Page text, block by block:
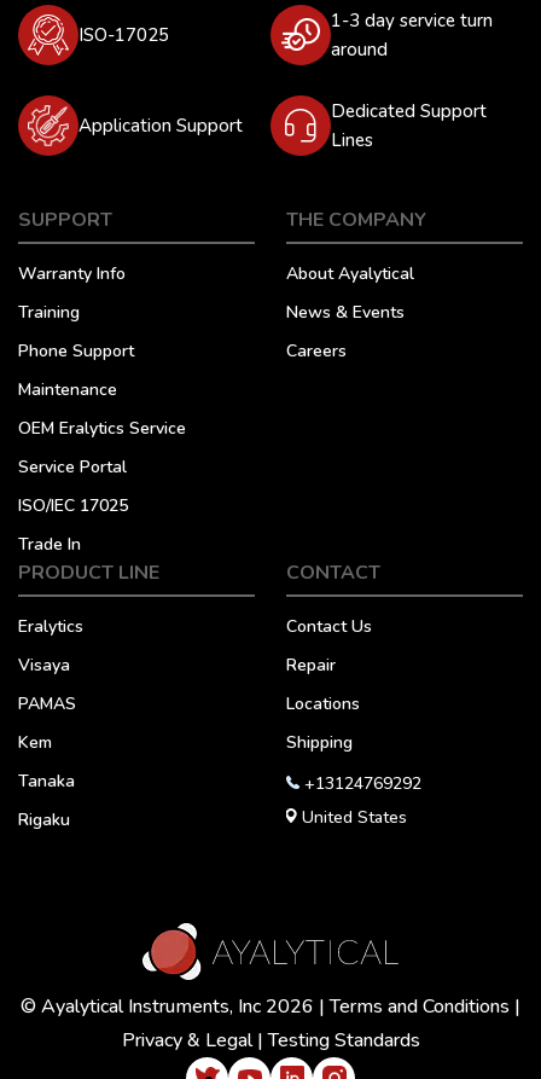
ISO-17025
1-3 day service turn
around
Application Support
Dedicated Support
Lines
SUPPORT
Warranty Info
Training
Phone Support
Maintenance
OEM Eralytics Service
Service Portal
ISO/IEC 17025
Trade In
THE COMPANY
About Ayalytical
News & Events
Careers
PRODUCT LINE
Eralytics
Visaya
PAMAS
Kem
Tanaka
Rigaku
CONTACT
Contact Us
Repair
Locations
Shipping
+13124769292
United States
© Ayalytical Instruments, Inc 2026 |Terms and Conditions |
Privacy & Legal|Testing Standards